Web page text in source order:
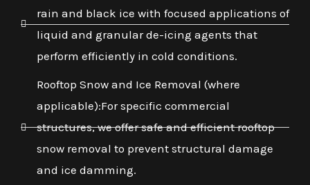
rain and black ice with focused applications of
liquid and granular de-icing agents that
perform efficiently in cold conditions.
Rooftop Snow and Ice Removal (where
applicable):For specific commercial
structures, we offer safe and efficient rooftop
snow removal to prevent structural damage
and ice damming.